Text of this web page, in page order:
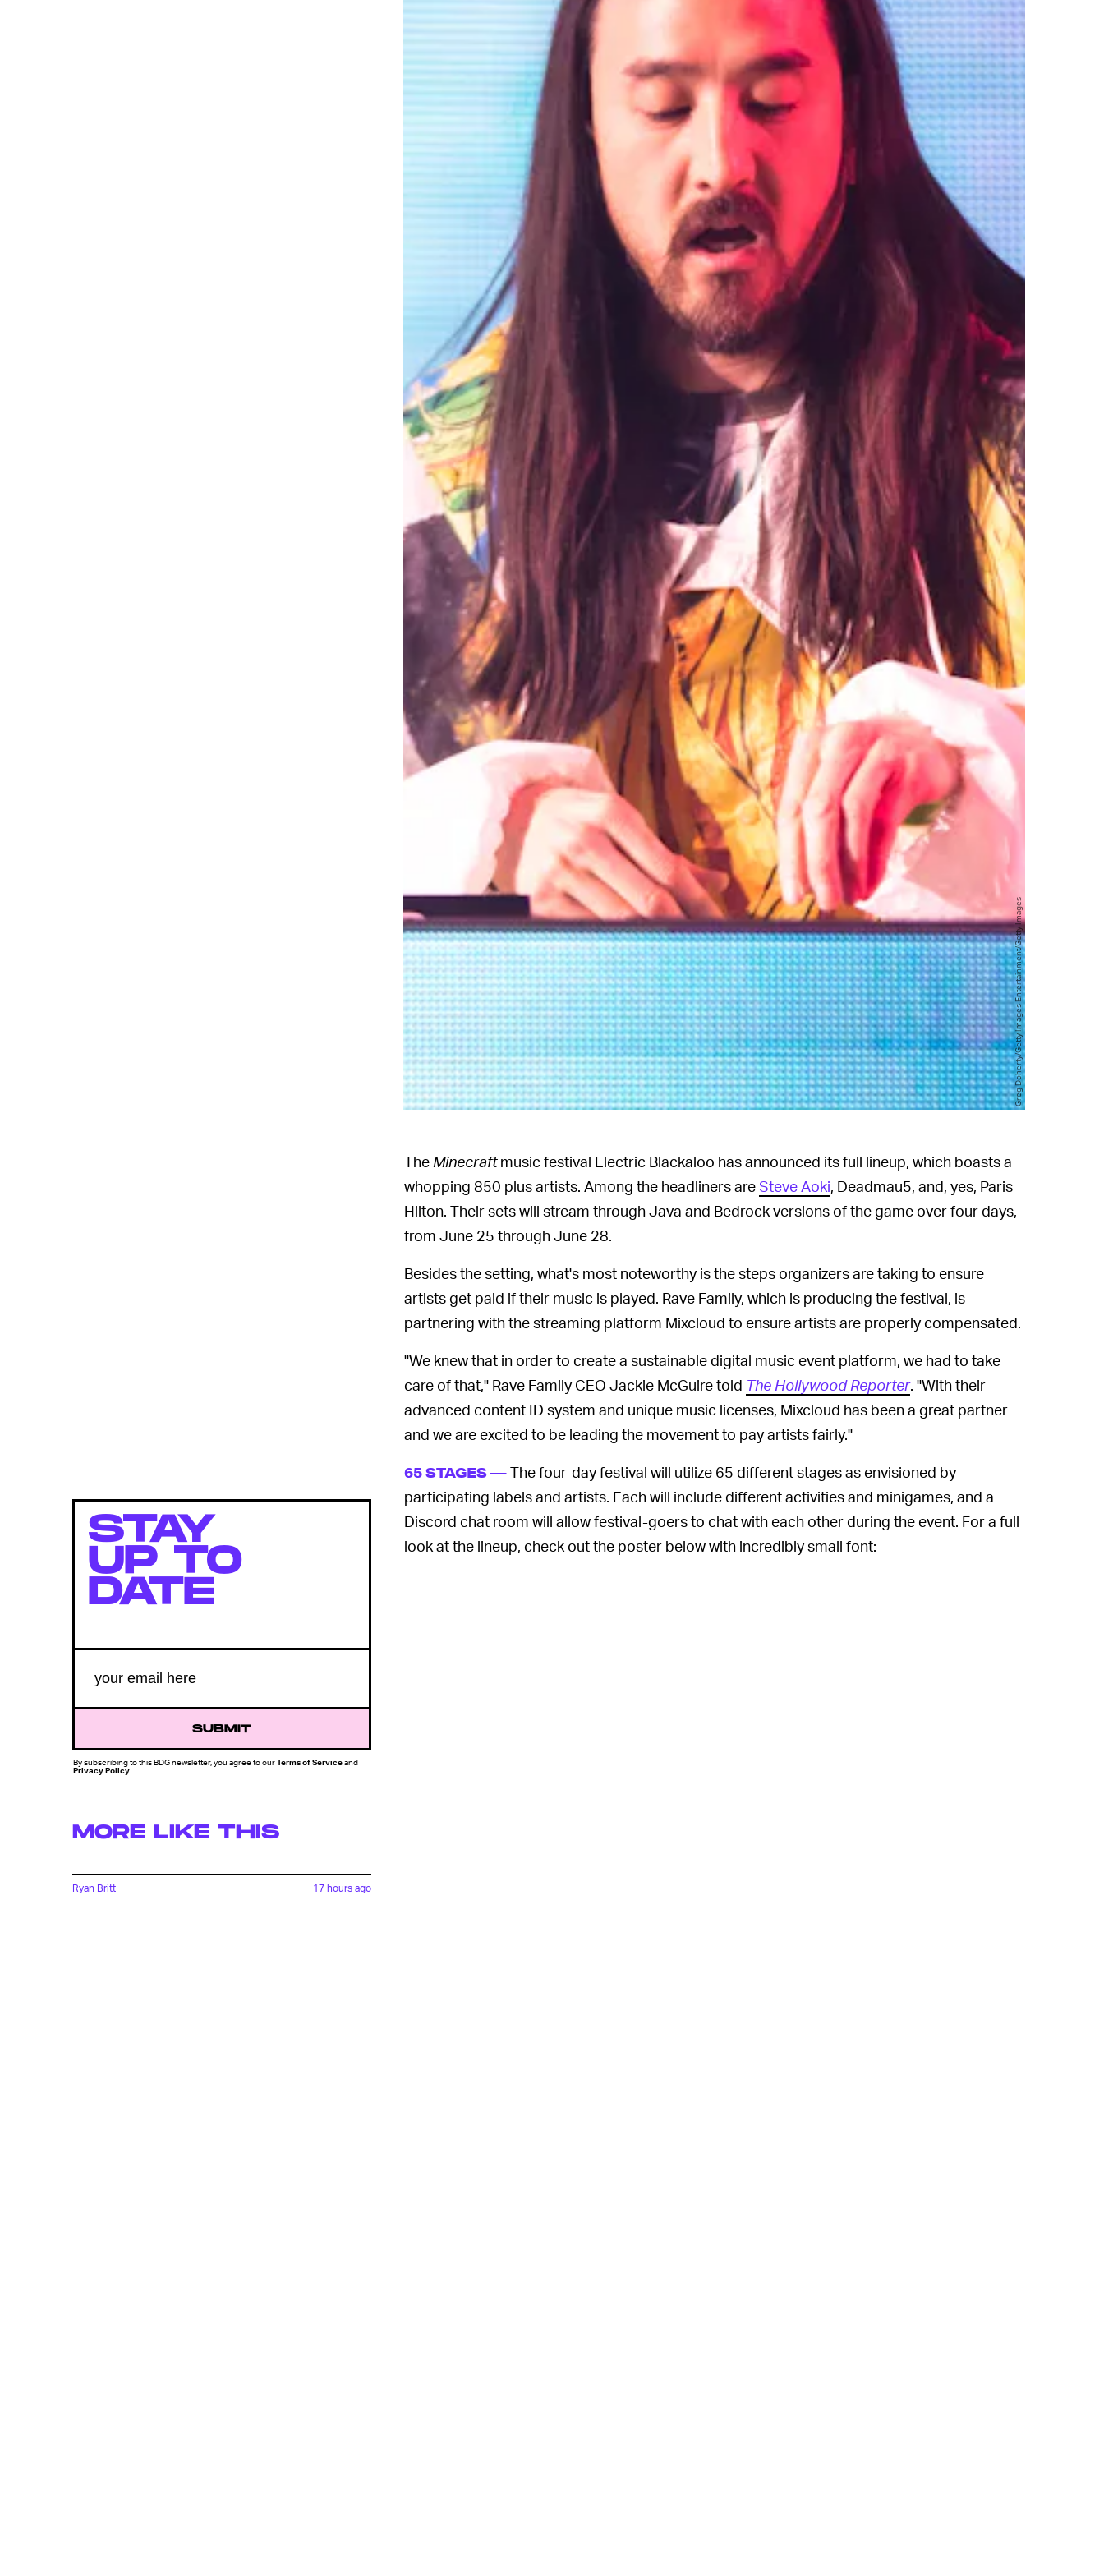
Greg Doherty/Getty Images Entertainment/Getty Images
The Minecraftmusic festival Electric Blackaloo has announced its full lineup, which boasts a
whopping 850 plus artists. Among the headliners areSteve Aoki, Deadmau5, and, yes, Paris
Hilton. Their sets will stream through Java and Bedrock versions of the game over four days,
from June 25 through June 28.
Besides the setting, what's most noteworthy is the steps organizers are taking to ensure
artists get paid if their music is played. Rave Family, which is producing the festival, is
partnering with the streaming platform Mixcloud to ensure artists are properly compensated.
"We knew that in order to create a sustainable digital music event platform, we had to take
care of that," Rave Family CEO Jackie McGuire told The Hollywood Reporter. "With their
advanced content ID system and unique music licenses, Mixcloud has been a great partner
and we are excited to be leading the movement to pay artists fairly."
65 STAGES —The four-day festival will utilize 65 different stages as envisioned by
participating labels and artists. Each will include different activities and minigames, and a
Discord chat room will allow festival-goers to chat with each other during the event. For a full
look at the lineup, check out the poster below with incredibly small font:
STAY
UP TO
DATE
SUBMIT
By subscribing to this BDG newsletter, you agree to ourTerms of Serviceand
Privacy Policy
MORE LIKE THIS
Ryan Britt 17 hours ago